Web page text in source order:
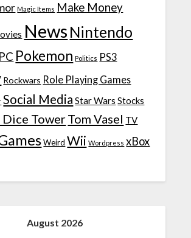
Magic Items Make Money
News Nintendo
PC Pokemon Politics PS3
Rockwars Role Playing Games
Social Media Star Wars Stocks
Dice TowerTom Vasel TV
Weird Wii Wordpress xBox
August 2026